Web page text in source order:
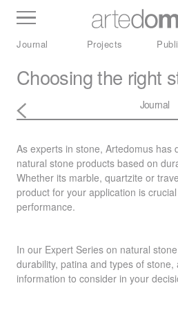
Inventory Benchtops Stone
Journal Projects
Choosing the right
Journal
As experts in stone, Artedomus has
natural stone products based on
Whether its marble, quartzite or
product for your application is
performance.
In our Expert Series on natural
durability, patina and types of
information to consider in your